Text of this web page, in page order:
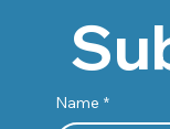
Name *